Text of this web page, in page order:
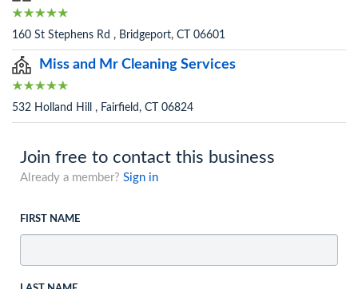
160 St Stephens Rd , Bridgeport, CT 06601
Miss and Mr Cleaning Services
532 Holland Hill , Fairfield, CT 06824
Join free to contact this business
Already a member? Sign in
FIRST NAME